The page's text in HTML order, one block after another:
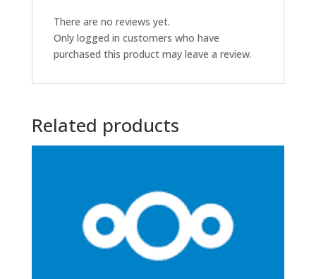
There are no reviews yet.
Only logged in customers who have
purchased this product may leave a review.
Related products